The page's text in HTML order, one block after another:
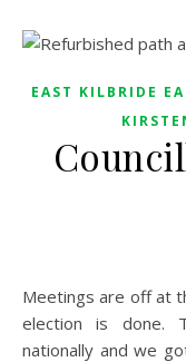
EAST KILBRIDE
Meetings are off at the council for a month and the general
election is done.
nationally and we